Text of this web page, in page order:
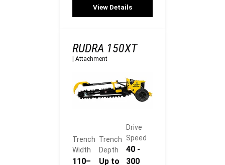
View Details
RUDRA 150XT
| Attachment
Trench
Width
110–
Trench
Depth
Up to
Drive
Speed
40 -
300